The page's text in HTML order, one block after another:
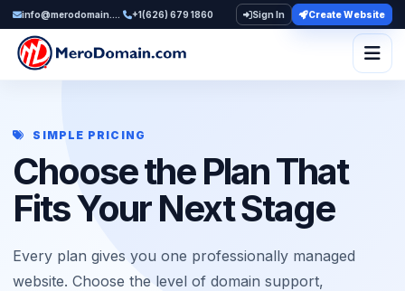
info@merodomain.com +1(626) 679 1860 Sign In Create Website
SIMPLE PRICING
Choose the Plan That
Fits Your Next Stage
Every plan gives you one professionally managed
website. Choose the level of domain support,